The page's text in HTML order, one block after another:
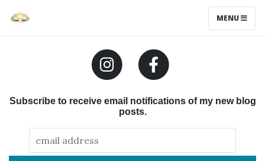
MENU
Subscribe to receive email notifications of my new blog
posts.